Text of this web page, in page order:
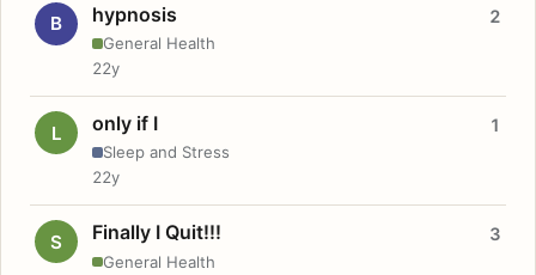
B hypnosis
General Health
2
22y
L only if I
Sleep and Stress
1
22y
S Finally I Quit!!!
General Health
3